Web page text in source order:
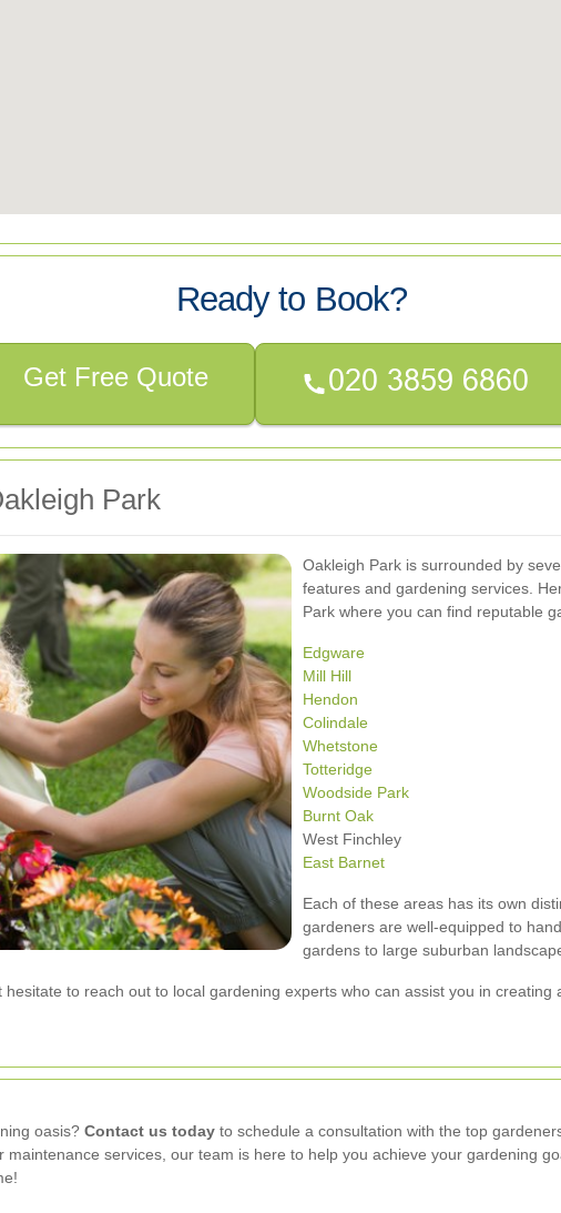
Ready to Book?
Get Free Quote
Park
Oakleigh Park is surrounded by
features and gardening services.
Park where you can find reputable
Edgware
Mill Hill
Hendon
Colindale
Whetstone
Totteridge
Woodside Park
Burnt Oak
West Finchley
East Barnet
Each of these areas has its own
gardeners are well-equipped to
gardens to large suburban
to reach out to local gardening experts who can assist you in creating
oasis? Contact us today to schedule a consultation with the top
services, our team is here to help you achieve your gardening